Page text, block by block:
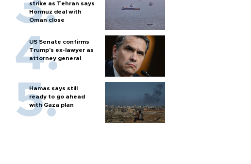
strike as Tehran says
Hormuz deal with
Oman close
US Senate confirms
Trump's ex-lawyer as
attorney general
Hamas says still
ready to go ahead
with Gaza plan